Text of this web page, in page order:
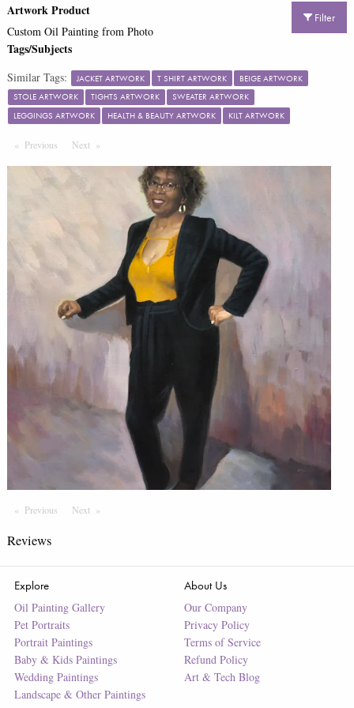
Filter
Artwork Product
Custom Oil Painting from Photo
Tags/Subjects
Similar Tags: JACKET ARTWORK T SHIRT ARTWORK
BEIGE ARTWORK
STOLE ARTWORK
TIGHTS ARTWORK
SWEATER ARTWORK
LEGGINGS ARTWORK
HEALTH & BEAUTY ARTWORK KILT ARTWORK
Previous PageNext Page
Previous PageNextPage
Reviews
Explore
Oil Painting Gallery
Pet Portraits
Portrait Paintings
Baby & Kids Paintings
Wedding Paintings
Landscape & Other Paintings
About Us
Our Company
Privacy Policy
Terms of Service
Refund Policy
Art & Tech Blog